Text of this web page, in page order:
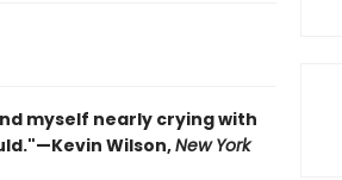
myself nearly crying with
Wilson,New York